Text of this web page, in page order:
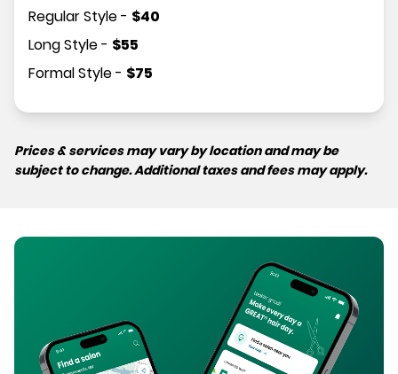
Regular Style- $40
Long Style- $55
Formal Style- $75
Prices & services may vary by location and may be
subject to change. Additional taxes and fees may apply.